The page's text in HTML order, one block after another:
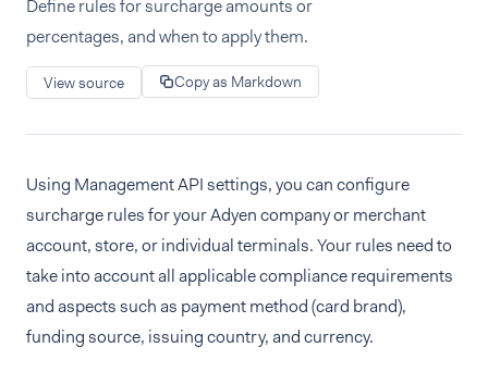
Define rules for surcharge amounts or
percentages, and when to apply them.
View source Copy as Markdown
Using Management API settings, you can configure
surcharge rules for your Adyen company or merchant
account, store, or individual terminals. Your rules need to
take into account all applicable compliance requirements
and aspects such as payment method (card brand),
funding source, issuing country, and currency.